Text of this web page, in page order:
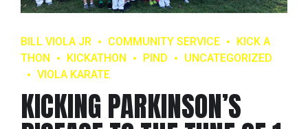
BILL VIOLA JR COMMUNITY SERVICE
KICK A
THON
KICKATHON PIND
UNCATEGORIZED
VIOLA KARATE
KICKING PARKINSON’S